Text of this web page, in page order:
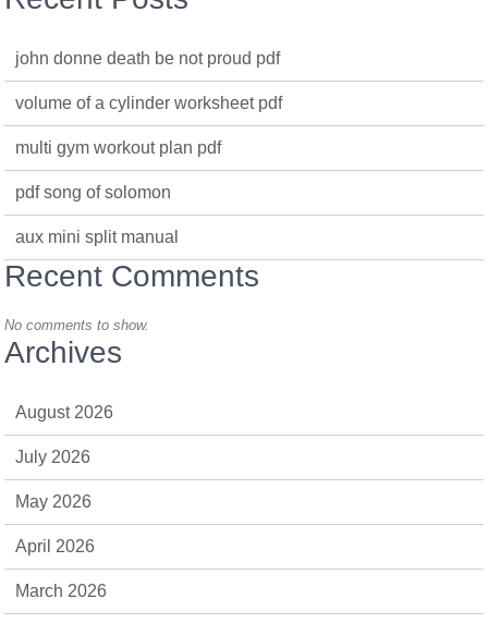
john donne death be not proud pdf
volume of a cylinder worksheet pdf
multi gym workout plan pdf
pdf song of solomon
aux mini split manual
Recent Comments
No comments to show.
Archives
August 2026
July 2026
May 2026
April 2026
March 2026